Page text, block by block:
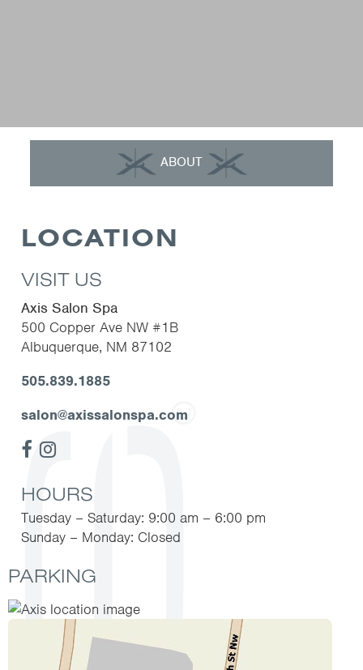
ABOUT
LOCATION
VISIT US
Axis Salon Spa
500 Copper Ave NW #1B
Albuquerque, NM 87102
505.839.1885
salon@axissalonspa.com
HOURS
Tuesday – Saturday: 9:00 am – 6:00 pm
Sunday – Monday: Closed
PARKING